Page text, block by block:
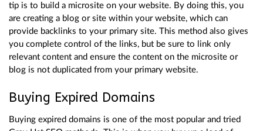
tip is to build a microsite on your website. By doing this, you
are creating a blog or site within your website, which can
provide backlinks to your primary site. This method also gives
you complete control of the links, but be sure to link only
relevant content and ensure the content on the microsite or
blog is not duplicated from your primary website.
Buying Expired Domains
Buying expired domains is one of the most popular and tried